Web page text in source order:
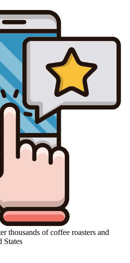
thousands of coffee roasters and
States